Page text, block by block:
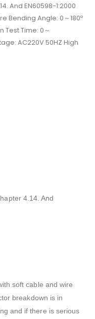
And EN60598-1:2000
Bending Angle: 0～180º
Test Time: 0～
AC220V 50HZ High
4.14. And
soft cable and wire
breakdown is in
and if there is serious